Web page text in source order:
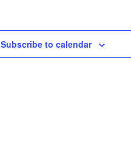
Subscribe to calendar